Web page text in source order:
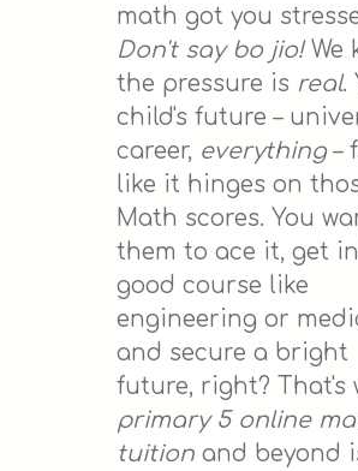
math got you
Don't say bo jio!We
the pressure is real.
child's future –
career, everything–
like it hinges on
Math scores. You
them to ace it, get
good course like
engineering or
and secure a bright
future, right? That's
primary 5 online
tuitionand beyond